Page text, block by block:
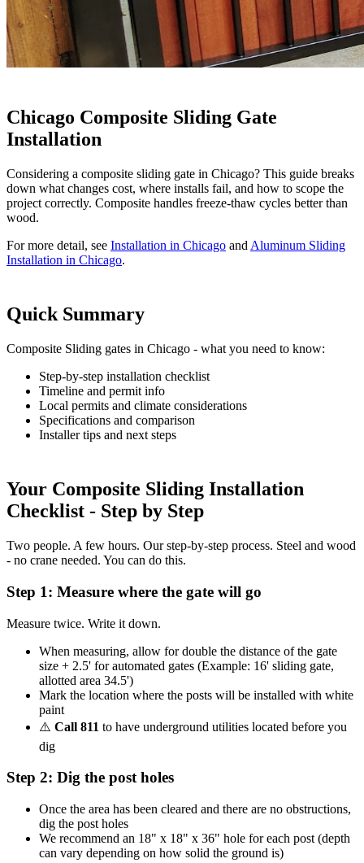
Chicago Composite Sliding Gate
Installation
Considering a composite sliding gate in Chicago? This guide breaks
down what changes cost, where installs fail, and how to scope the
project correctly. Composite handles freeze-thaw cycles better than
wood.
For more detail, see Installation in Chicago and Aluminum Sliding
Installation in Chicago.
Quick Summary
Composite Sliding gates in Chicago - what you need to know:
Step-by-step installation checklist
Timeline and permit info
Local permits and climate considerations
Specifications and comparison
Installer tips and next steps
Your Composite Sliding Installation
Checklist - Step by Step
Two people. A few hours. Our step-by-step process. Steel and wood
- no crane needed. You can do this.
Step 1: Measure where the gate will go
Measure twice. Write it down.
When measuring, allow for double the distance of the gate
size + 2.5' for automated gates (Example: 16' sliding gate,
allotted area 34.5')
Mark the location where the posts will be installed with white
paint
⚠️ Call 811 to have underground utilities located before you
dig
Step 2: Dig the post holes
Once the area has been cleared and there are no obstructions,
dig the post holes
We recommend an 18" x 18" x 36" hole for each post (depth
can vary depending on how solid the ground is)